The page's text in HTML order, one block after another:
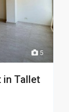
5
in Tallet